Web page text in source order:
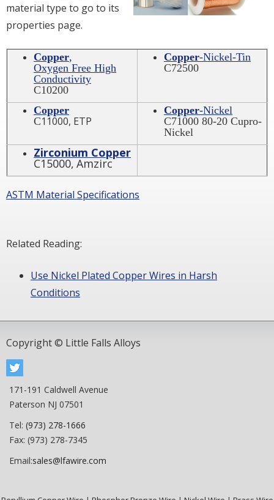
material type to go to its
properties page.
Copper,
Oxygen Free High
Conductivity
C10200
Copper-Nickel-Tin
C72500
Copper
C11000, ETP
Copper-Nickel
C71000 80-20 Cupro-
Nickel
Zirconium Copper
C15000, Amzirc
ASTM Material Specifications
Related Reading:
Use Nickel Plated Copper Wires in Harsh
Conditions
Copyright © Little Falls Alloys
171-191 Caldwell Avenue
Paterson NJ 07501
Tel: (973) 278-1666
Fax: (973) 278-7345
Email:sales@lfawire.com